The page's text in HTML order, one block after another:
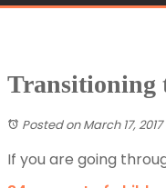
Transitioning
Posted on March 17, 2017
If you are going